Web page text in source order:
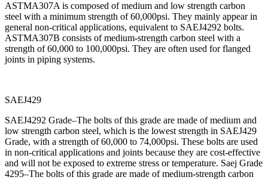
ASTMA307A is composed of medium and low strength carbon
steel with a minimum strength of 60,000psi. They mainly appear in
general non-critical applications, equivalent to SAEJ4292 bolts.
ASTMA307B consists of medium-strength carbon steel with a
strength of 60,000 to 100,000psi. They are often used for flanged
joints in piping systems.
SAEJ429
SAEJ4292 Grade–The bolts of this grade are made of medium and
low strength carbon steel, which is the lowest strength in SAEJ429
Grade, with a strength of 60,000 to 74,000psi. These bolts are used
in non-critical applications and joints because they are cost-effective
and will not be exposed to extreme stress or temperature. Saej Grade
4295–The bolts of this grade are made of medium-strength carbon